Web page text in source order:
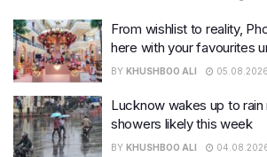
From wishlist to reality,
here with your favourites
BY KHUSHBOO ALI 05.08.2026
Lucknow wakes up to rain
showers likely this week
BY KHUSHBOO ALI